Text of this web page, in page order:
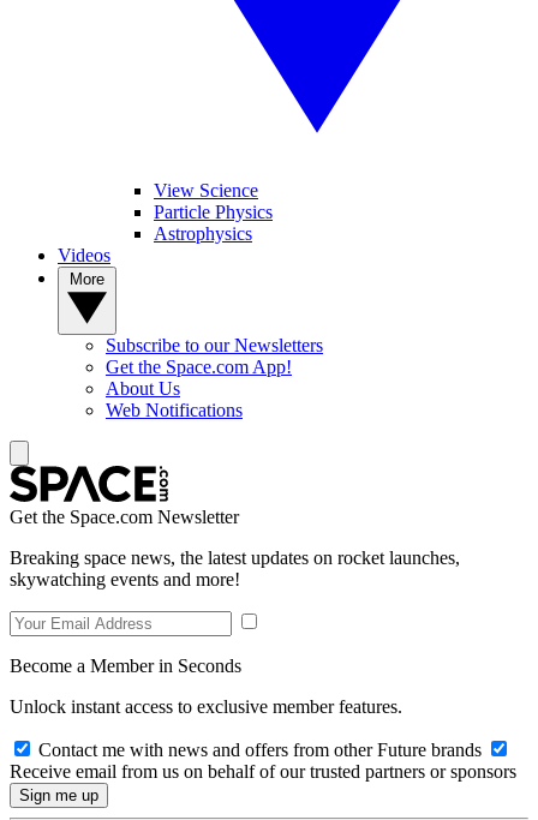
View Science
Particle Physics
Astrophysics
Videos
Subscribe to our Newsletters
Get the Space.com App!
About Us
Web Notifications
Get the Space.com Newsletter
Breaking space news, the latest updates on rocket launches,
skywatching events and more!
Become a Member in Seconds
Unlock instant access to exclusive member features.
Contact me with news and offers from other Future brands
Receive email from us on behalf of our trusted partners or sponsors